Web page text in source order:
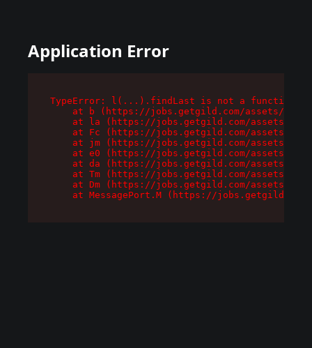
Application Error
TypeError: l(...).findLast is not a function
at b (https://jobs.getgild.com/assets/
at la (https://jobs.getgild.com/assets/
at Fc (https://jobs.getgild.com/assets/
at jm (https://jobs.getgild.com/assets/
at e0 (https://jobs.getgild.com/assets/
at da (https://jobs.getgild.com/assets/
at Tm (https://jobs.getgild.com/assets/
at Dm (https://jobs.getgild.com/assets/
at MessagePort.M (https://